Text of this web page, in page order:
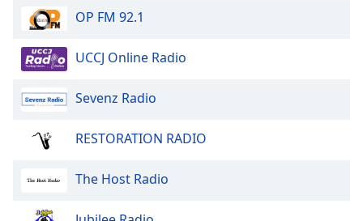
OP FM 92.1
UCCJ Online Radio
Sevenz Radio
RESTORATION RADIO
The Host Radio